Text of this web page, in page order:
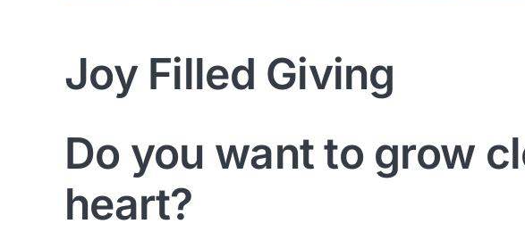
Joy Filled Giving
Do you want to grow
heart?